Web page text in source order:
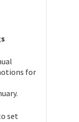
for
set